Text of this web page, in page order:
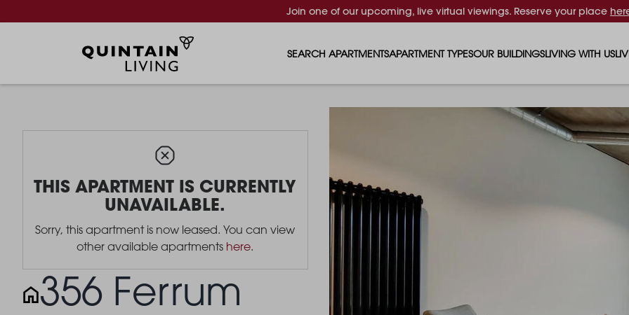
Join one of our upcoming, live virtual viewings. Reserve your place
SEARCH APARTMENTSAPARTMENT TYPES
3 BEDROOM APARTMENTS
4 BEDROOM APARTMENTS
OUR BUILDINGSLIVING WITH US
RENTING AS A
RENTING WITH
THIS APARTMENT IS CURRENTLY
UNAVAILABLE.
Sorry, this apartment is now leased. You can view
other available apartments here.
356 Ferrum